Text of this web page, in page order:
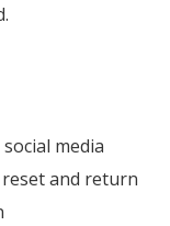
media
and return